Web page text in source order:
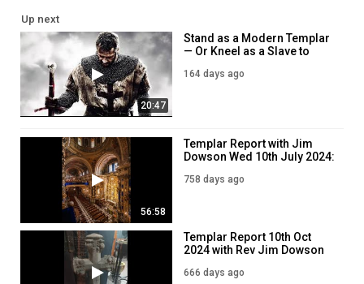
Up next
20:47
Stand as a Modern Templar
— Or Kneel as a Slave to
164 days ago
56:58
Templar Report with Jim
Dowson Wed 10th July 2024:
758 days ago
Templar Report 10th Oct
2024 with Rev Jim Dowson
666 days ago